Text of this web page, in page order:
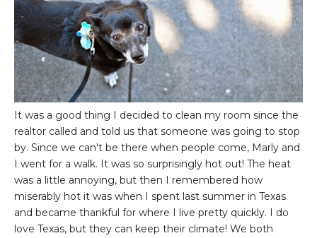
It was a good thing I decided to clean my room since the
realtor called and told us that someone was going to stop
by. Since we can't be there when people come, Marly and
I went for a walk. It was so surprisingly hot out! The heat
was a little annoying, but then I remembered how
miserably hot it was when I spent last summer in Texas
and became thankful for where I live pretty quickly. I do
love Texas, but they can keep their climate! We both